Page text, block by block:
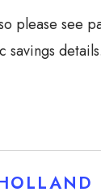
please see
savings details.